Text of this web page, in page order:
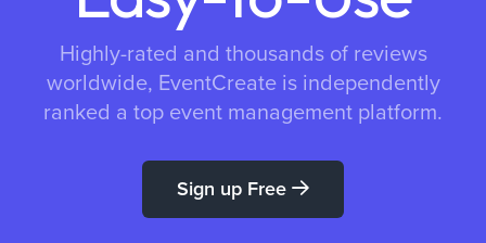
Highly-rated and thousands of reviews
worldwide, EventCreate is independently
ranked a top event management platform.
Sign up Free